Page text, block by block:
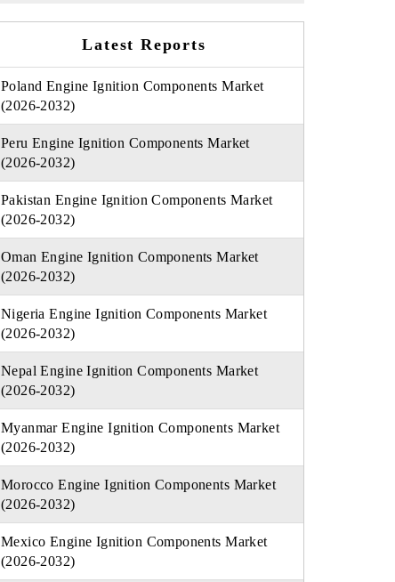
Latest Reports
Poland Engine Ignition Components Market
(2026-2032)
Peru Engine Ignition Components Market
(2026-2032)
Pakistan Engine Ignition Components Market
(2026-2032)
Oman Engine Ignition Components Market
(2026-2032)
Nigeria Engine Ignition Components Market
(2026-2032)
Nepal Engine Ignition Components Market
(2026-2032)
Myanmar Engine Ignition Components Market
(2026-2032)
Morocco Engine Ignition Components Market
(2026-2032)
Mexico Engine Ignition Components Market
(2026-2032)